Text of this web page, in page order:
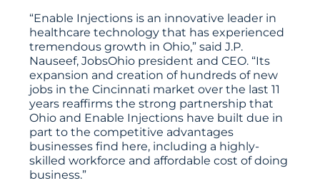
“Enable Injections is an innovative leader in
healthcare technology that has experienced
tremendous growth in Ohio,” said J.P.
Nauseef, JobsOhio president and CEO. “Its
expansion and creation of hundreds of new
jobs in the Cincinnati market over the last 11
years reaffirms the strong partnership that
Ohio and Enable Injections have built due in
part to the competitive advantages
businesses find here, including a highly-
skilled workforce and affordable cost of doing
business.”